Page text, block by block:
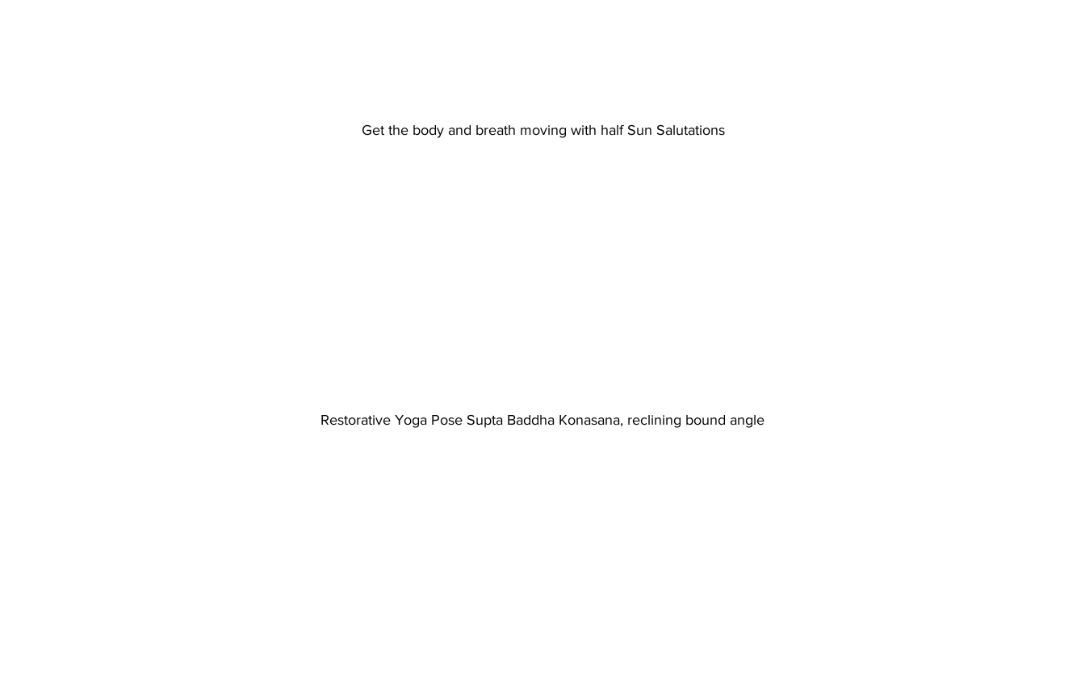
Get the body and breath moving with half Sun Salutations
Restorative Yoga Pose Supta Baddha Konasana, reclining bound angle